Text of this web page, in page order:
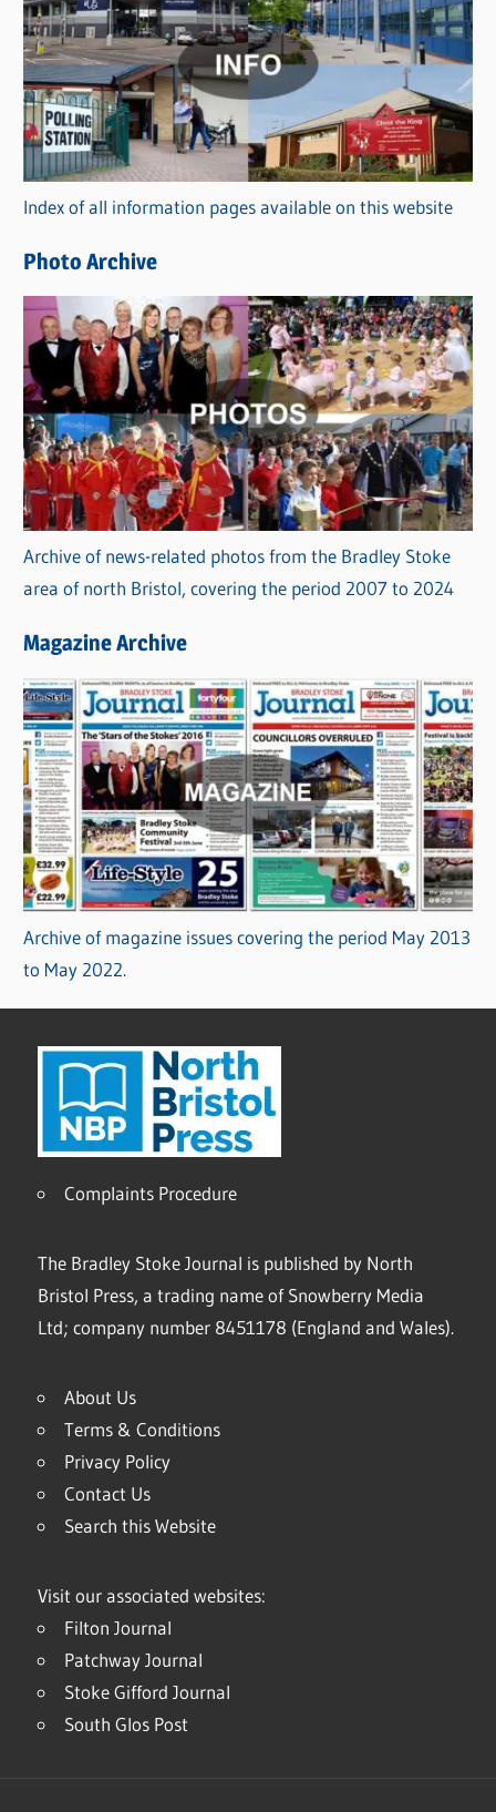
a
t
e
g
o
r
i
s
Index of all information pages available on this website
Photo Archive
Archive of news-related photos from the Bradley Stoke
area of north Bristol, covering the period 2007 to 2024
Magazine Archive
Archive of magazine issues covering the period May 2013
to May 2022.
Complaints Procedure
The Bradley Stoke Journal is published by North
Bristol Press, a trading name of Snowberry Media
Ltd; company number 8451178 (England and Wales).
About Us
Terms & Conditions
Privacy Policy
Contact Us
Search this Website
Visit our associated websites:
Filton Journal
Patchway Journal
Stoke Gifford Journal
South Glos Post